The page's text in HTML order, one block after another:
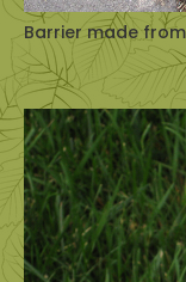
Barrier made